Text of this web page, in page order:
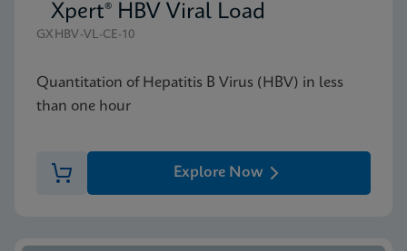
Xpert® HBV Viral Load
GXHBV-VL-CE-10
Quantitation of Hepatitis B Virus (HBV) in less
than one hour
Explore Now